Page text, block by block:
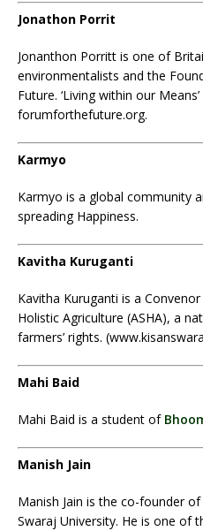
Jonathon Porrit
Jonanthon Porritt is one of
environmentalists and the
Future. ‘Living within our
forumforthefuture.org.
Karmyo
Karmyo is a global community
spreading Happiness.
Kavitha Kuruganti
Kavitha Kuruganti is a
Holistic Agriculture (ASHA), a
farmers’ rights.
Mahi Baid
Mahi Baid is a student of
Manish Jain
Manish Jain is the co-founder
Swaraj University. He is one of